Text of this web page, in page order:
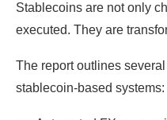
Stablecoins are not only
executed. They are
The report outlines
stablecoin-based systems: